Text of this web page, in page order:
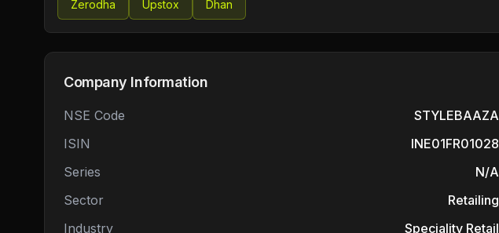
Zerodha Upstox Dhan
Company Information
NSE Code
STYLEBAAZA
ISIN
INE01FR01028
Series
N/A
Sector
Retailing
Industry
Speciality Retail